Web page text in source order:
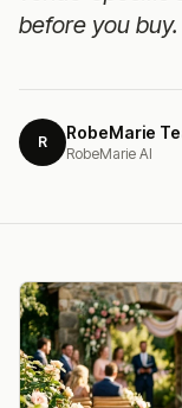
before you buy.
R RobeMarie
RobeMarie AI